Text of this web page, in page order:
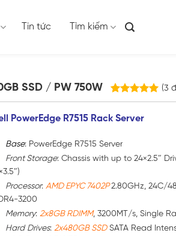
Tin tức Tìm kiếm
SSD / PW 750W
5.00trên
5 dựa trên
3
đánh giá
(3
PowerEdge R7515 Rack Server
Base: PowerEdge R7515 Server
Front Storage: Chassis with up to 24×2.5″
Processor: AMD EPYC 7402P2.80GHz, 24C/
3200
Memory: 2x8GB RDIMM, 3200MT/s, Single
Hard Drives: 2x480GB SSDSATA Read